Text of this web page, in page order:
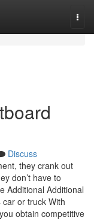
Discuss
they crank out
don’t have to
Additional Additional
or truck With
obtain competitive